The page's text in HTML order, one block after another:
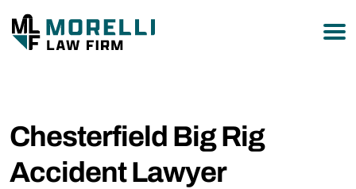
Chesterfield Big Rig
Accident Lawyer